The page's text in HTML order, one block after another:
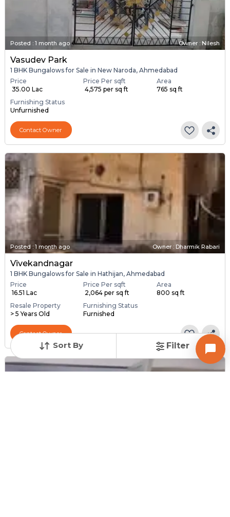
Sort By Filter
Posted : 1 month ago Owner : Nilesh
Vasudev Park
1 BHK Bungalows for Sale in New Naroda, Ahmedabad
Price
₹ 35.00 Lac
Price Per sqft
₹ 4,575 per sq ft
Area
765 sq ft
Furnishing Status
Unfurnished
Contact Owner
Posted : 1 month ago Owner : Dharmik Rabari
Vivekandnagar
1 BHK Bungalows for Sale in Hathijan, Ahmedabad
Price
₹ 16.51 Lac
Price Per sqft
₹ 2,064 per sq ft
Area
800 sq ft
Resale Property
> 5 Years Old
Furnishing Status
Furnished
Contact Owner